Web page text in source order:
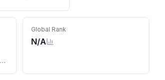
Global Rank
N/A